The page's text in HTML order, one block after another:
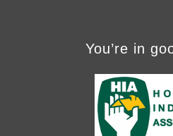
You’re in